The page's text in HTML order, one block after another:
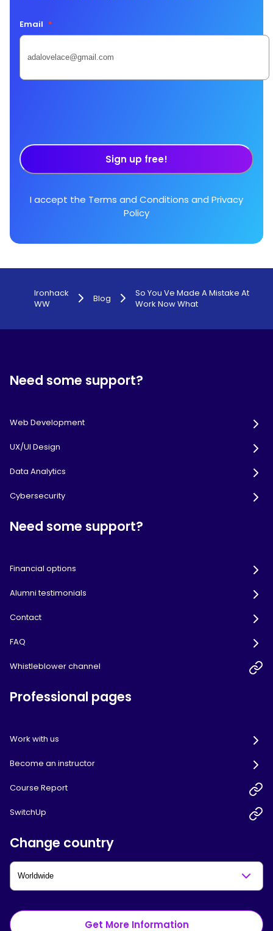
Email *
Sign up free!
I accept the Terms and Conditions and Privacy
Policy
Ironhack
WW
Blog
So You Ve Made A Mistake At
Work Now What
Need some support?
Web Development
UX/UI Design
Data Analytics
Cybersecurity
Need some support?
Financial options
Alumni testimonials
Contact
FAQ
Whistleblower channel
Professional pages
Work with us
Become an instructor
Course Report
SwitchUp
Change country
Get More Information